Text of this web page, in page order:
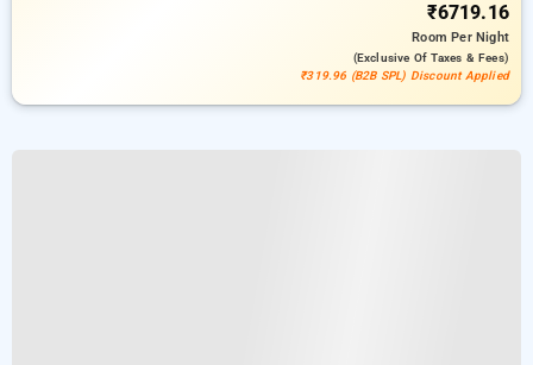
₹6719.16
RoomPer Night
(exclusive Of Taxes & Fees)
₹319.96 (B2B SPL) Discount Applied